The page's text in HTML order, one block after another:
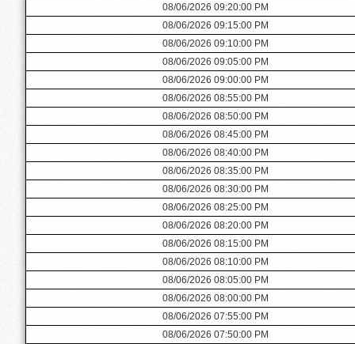
08/06/2026 09:20:00 PM
08/06/2026 09:15:00 PM
08/06/2026 09:10:00 PM
08/06/2026 09:05:00 PM
08/06/2026 09:00:00 PM
08/06/2026 08:55:00 PM
08/06/2026 08:50:00 PM
08/06/2026 08:45:00 PM
08/06/2026 08:40:00 PM
08/06/2026 08:35:00 PM
08/06/2026 08:30:00 PM
08/06/2026 08:25:00 PM
08/06/2026 08:20:00 PM
08/06/2026 08:15:00 PM
08/06/2026 08:10:00 PM
08/06/2026 08:05:00 PM
08/06/2026 08:00:00 PM
08/06/2026 07:55:00 PM
08/06/2026 07:50:00 PM